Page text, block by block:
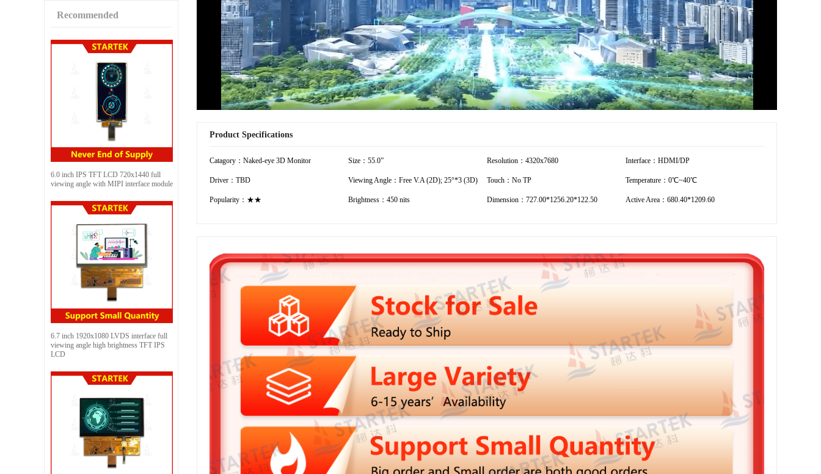
Recommended
6.0 inch IPS TFT LCD 720x1440 full
viewing angle with MIPI interface module
6.7 inch 1920x1080 LVDS interface full
viewing angle high brightness TFT IPS
LCD
Video
Product Specifications
Catagory：Naked-eye 3D Monitor Size：55.0” Resolution：4320x7680 Interface：HDMI/DP
Driver：TBD Viewing Angle：Free V.A (2D); 25°*3 (3D) Touch：No TP Temperature：0℃~40℃
Popularity：★★ Brightness：450 nits Dimension：727.00*1256.20*122.50 Active Area：680.40*1209.60